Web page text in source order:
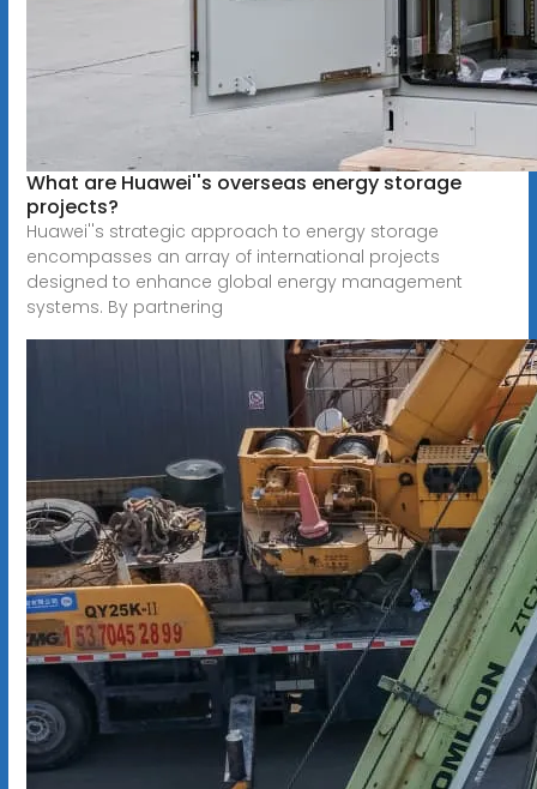
What are Huawei''s overseas energy storage
projects?
Huawei''s strategic approach to energy storage
encompasses an array of international projects
designed to enhance global energy management
systems. By partnering